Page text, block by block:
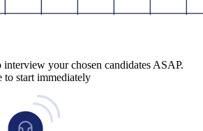
interview your chosen candidates ASAP.
to start immediately